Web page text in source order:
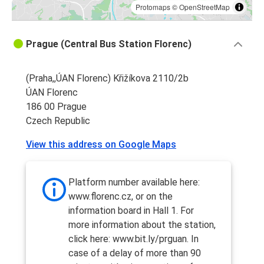
Protomaps©OpenStreetMap
Prague (Central Bus Station Florenc)
(Praha,,ÚAN Florenc) Křižíkova 2110/2b
ÚAN Florenc
186 00 Prague
Czech Republic
View this address on Google Maps
Platform number available here:
www.florenc.cz, or on the
information board in Hall 1. For
more information about the station,
click here: www.bit.ly/prguan. In
case of a delay of more than 90